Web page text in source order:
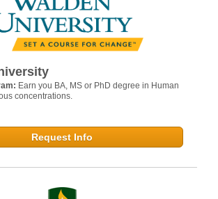
Earn you BA, MS or PhD degree in Human
concentrations.
Request Info